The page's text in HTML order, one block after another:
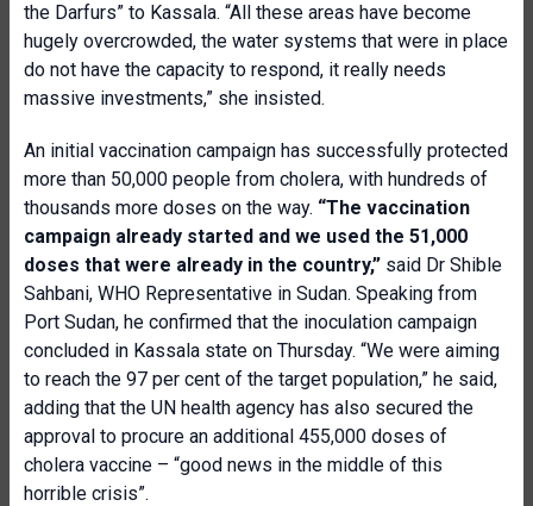
the Darfurs” to Kassala. “All these areas have become
hugely overcrowded, the water systems that were in place
do not have the capacity to respond, it really needs
massive investments,” she insisted.
An initial vaccination campaign has successfully protected
more than 50,000 people from cholera, with hundreds of
thousands more doses on the way. “The vaccination
campaign already started and we used the 51,000
doses that were already in the country,” said Dr Shible
Sahbani, WHO Representative in Sudan. Speaking from
Port Sudan, he confirmed that the inoculation campaign
concluded in Kassala state on Thursday. “We were aiming
to reach the 97 per cent of the target population,” he said,
adding that the UN health agency has also secured the
approval to procure an additional 455,000 doses of
cholera vaccine – “good news in the middle of this
horrible crisis”.